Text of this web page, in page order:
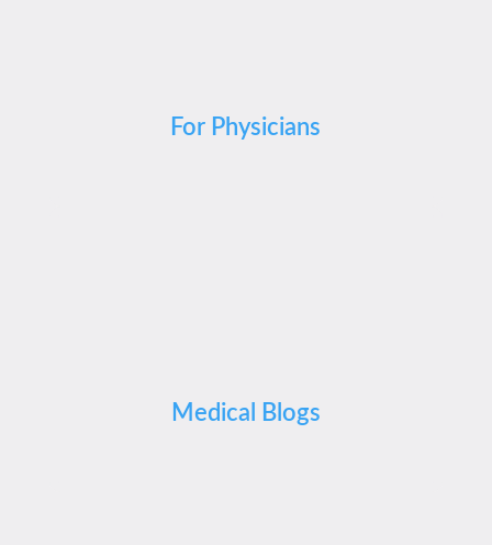
For Physicians
Medical Blogs